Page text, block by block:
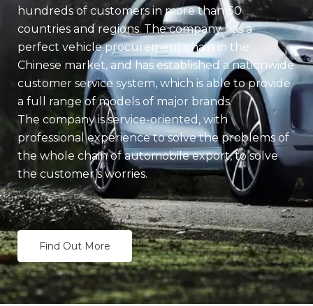
hundreds of customers in more than 30
countries and regions. The company has a
perfect vehicle procurement chain in the
Chinese market, and has established a nationwide
customer service system, which is able to provide
a full range of models of major brands.
The company is service-oriented, with
professional experience to solve the problems of
the whole chain of automobile export, to solve
the customer’s worries.
Find Out More